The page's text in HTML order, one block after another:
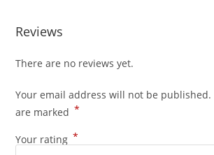
Reviews
There are no reviews yet.
Your email address will not be published.
are marked *
Your rating *